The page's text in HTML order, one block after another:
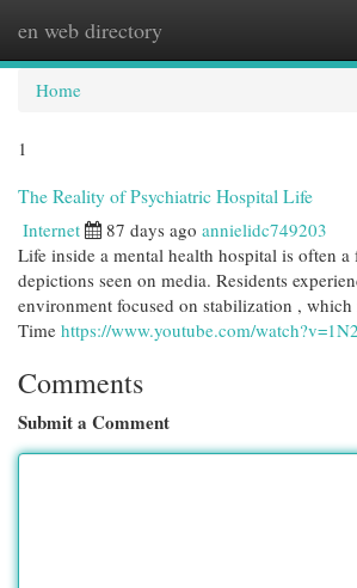
en web directory
Home
1
The Reality of Psychiatric Hospital Life
Internet 87 days ago annielidc749203
Life inside a mental health hospital is often
depictions seen on media. Residents
environment focused on stabilization ,
Time https://www.youtube.com/
Comments
Submit a Comment